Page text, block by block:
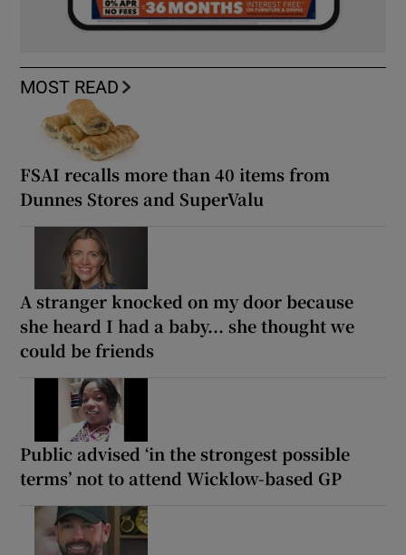
MOST READ
FSAI recalls more than 40 items from
Dunnes Stores and SuperValu
A stranger knocked on my door because
she heard I had a baby... she thought we
could be friends
Public advised ‘in the strongest possible
terms’ not to attend Wicklow-based GP